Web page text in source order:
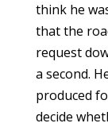
think he
that the
request
a second.
produced
decide